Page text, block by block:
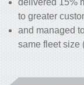
delivered 15%
to greater
and managed
same fleet size